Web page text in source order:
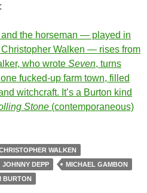
:
the horseman — played in
Walken — rises from
who wrote Seven, turns
fucked-up farm town, filled
witchcraft. It’s a Burton kind
Stone (contemporaneous)
WALKEN
JOHNNY DEPP
MICHAEL GAMBON
BURTON